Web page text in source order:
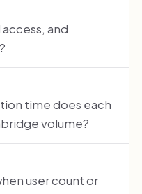
and
time does each
volume?
user count or